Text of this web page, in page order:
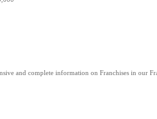
and complete information on Franchises in our